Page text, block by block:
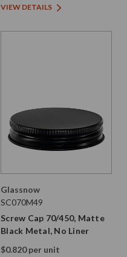
VIEW DETAILS
Glassnow
SC070M49
Screw Cap 70/450, Matte
Black Metal, No Liner
$0.820 per unit